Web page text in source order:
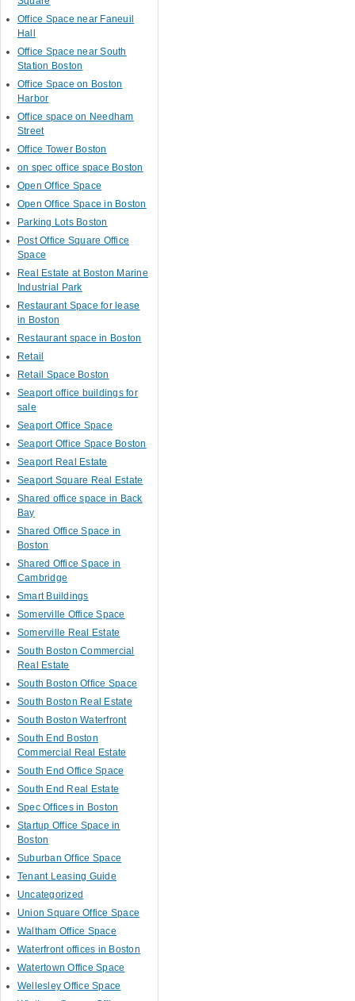
Office Space near Faneuil
Hall
Office Space near South
Station Boston
Office Space on Boston
Harbor
Office space on Needham
Street
Office Tower Boston
on spec office space Boston
Open Office Space
Open Office Space in Boston
Parking Lots Boston
Post Office Square Office
Space
Real Estate at Boston Marine
Industrial Park
Restaurant Space for lease
in Boston
Restaurant space in Boston
Retail
Retail Space Boston
Seaport office buildings for
sale
Seaport Office Space
Seaport Office Space Boston
Seaport Real Estate
Seaport Square Real Estate
Shared office space in Back
Bay
Shared Office Space in
Boston
Shared Office Space in
Cambridge
Smart Buildings
Somerville Office Space
Somerville Real Estate
South Boston Commercial
Real Estate
South Boston Office Space
South Boston Real Estate
South Boston Waterfront
South End Boston
Commercial Real Estate
South End Office Space
South End Real Estate
Spec Offices in Boston
Startup Office Space in
Boston
Suburban Office Space
Tenant Leasing Guide
Uncategorized
Union Square Office Space
Waltham Office Space
Waterfront offices in Boston
Watertown Office Space
Wellesley Office Space